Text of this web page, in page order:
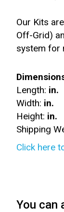
Our Kits
Off-Grid)
system for
Length: in.
Width: in.
Height: in.
Shipping
Click here
You can